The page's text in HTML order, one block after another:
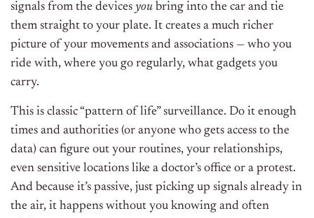
signals from the devices you bring into the car and tie
them straight to your plate. It creates a much richer
picture of your movements and associations — who you
ride with, where you go regularly, what gadgets you
carry.
This is classic “pattern of life” surveillance. Do it enough
times and authorities (or anyone who gets access to the
data) can figure out your routines, your relationships,
even sensitive locations like a doctor’s office or a protest.
And because it’s passive, just picking up signals already in
the air, it happens without you knowing and often